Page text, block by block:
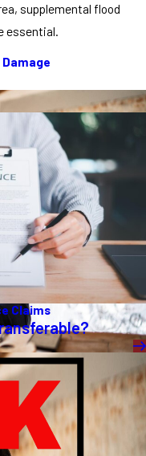
supplemental flood
essential.
Claims